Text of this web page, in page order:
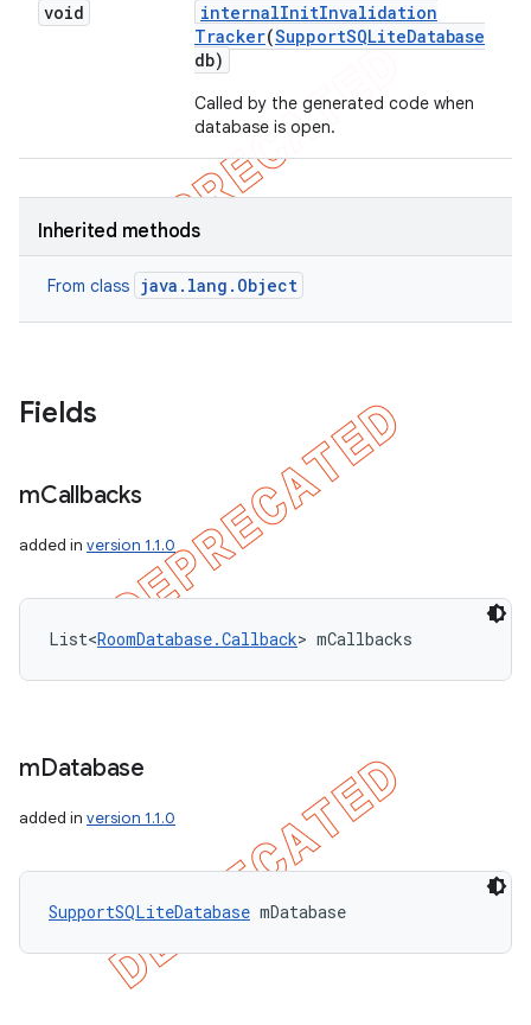
void internalInitInvalidation
Tracker(SupportSQLiteDatabase
db)
Called by the generated code when
database is open.
Inherited methods
From class java.lang.Object
Fields
mCallbacks
added in version 1.1.0
List<RoomDatabase.Callback> mCallbacks
mDatabase
added in version 1.1.0
SupportSQLiteDatabase mDatabase